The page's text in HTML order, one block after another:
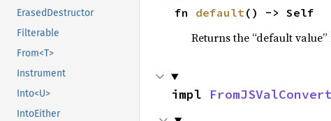
ErasedDestructor
Filterable
From<T>
Instrument
Into<U>
IntoEither
fn default () -> Self
Returns the “default
impl